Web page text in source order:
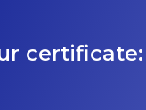
certificate: